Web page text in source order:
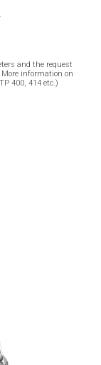
and the request
information on
400, 414 etc.)